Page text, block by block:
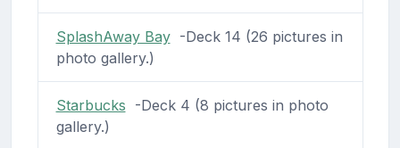
SplashAway Bay-Deck 14 (26 pictures in
photo gallery.)
Starbucks -Deck 4 (8 pictures in photo
gallery.)